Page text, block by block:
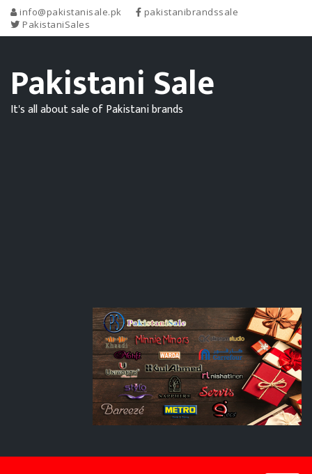
info@pakistanisale.pk
pakistanibrandssale
PakistaniSales
Pakistani Sale
It's all about sale of Pakistani brands